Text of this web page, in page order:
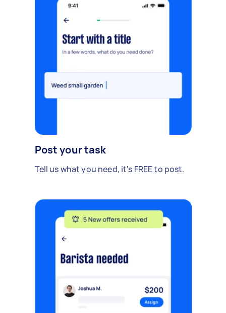
Post your task
Tell us what you need, it's FREE to post.